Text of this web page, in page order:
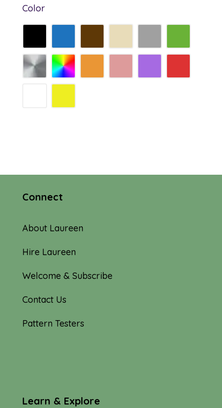
Color
Connect
About Laureen
Hire Laureen
Welcome & Subscribe
Contact Us
Pattern Testers
Learn & Explore